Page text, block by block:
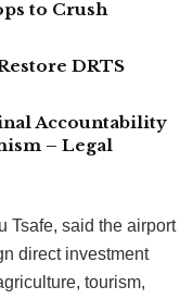
to Crush
DRTS
Accountability
– Legal
Tsafe, said the airport
direct investment
tourism,